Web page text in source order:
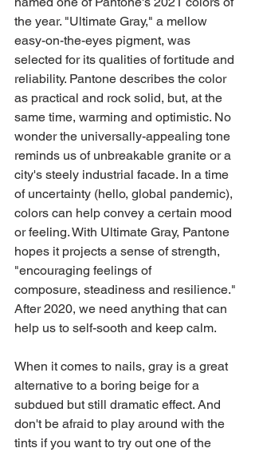
the year. "Ultimate Gray," a mellow
easy-on-the-eyes pigment, was
selected for its qualities of fortitude and
reliability. Pantone describes the color
as practical and rock solid, but, at the
same time, warming and optimistic. No
wonder the universally-appealing tone
reminds us of unbreakable granite or a
city's steely industrial facade. In a time
of uncertainty (hello, global pandemic),
colors can help convey a certain mood
or feeling. With Ultimate Gray, Pantone
hopes it projects a sense of strength,
"encouraging feelings of
composure, steadiness and resilience."
After 2020, we need anything that can
help us to self-sooth and keep calm.
When it comes to nails, gray is a great
alternative to a boring beige for a
subdued but still dramatic effect. And
don't be afraid to play around with the
tints if you want to try out one of the